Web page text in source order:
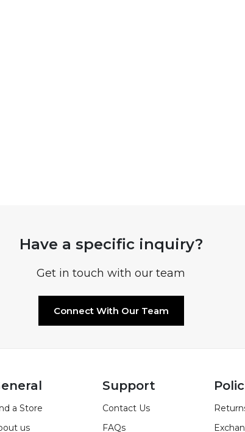
Have a specific inquiry?
Get in touch with our team
Connect With Our Team
a Store
us
Support
Contact Us
FAQs